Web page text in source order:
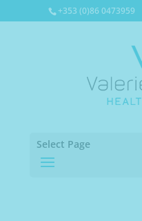
+353 (0)86 0473959
Select Page